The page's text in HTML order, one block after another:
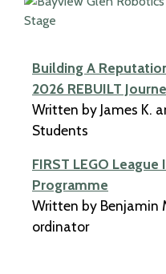
Building A
2026 REBUILT
Written by James K.
Students
FIRST LEGO
Programme​
Written by Benjamin
ordinator